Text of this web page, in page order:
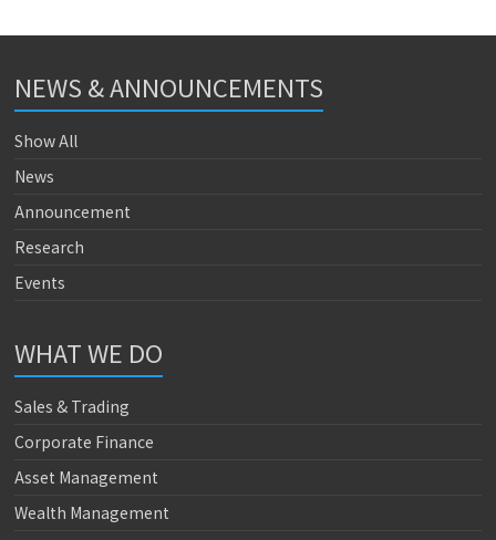
NEWS & ANNOUNCEMENTS
Show All
News
Announcement
Research
Events
WHAT WE DO
Sales & Trading
Corporate Finance
Asset Management
Wealth Management